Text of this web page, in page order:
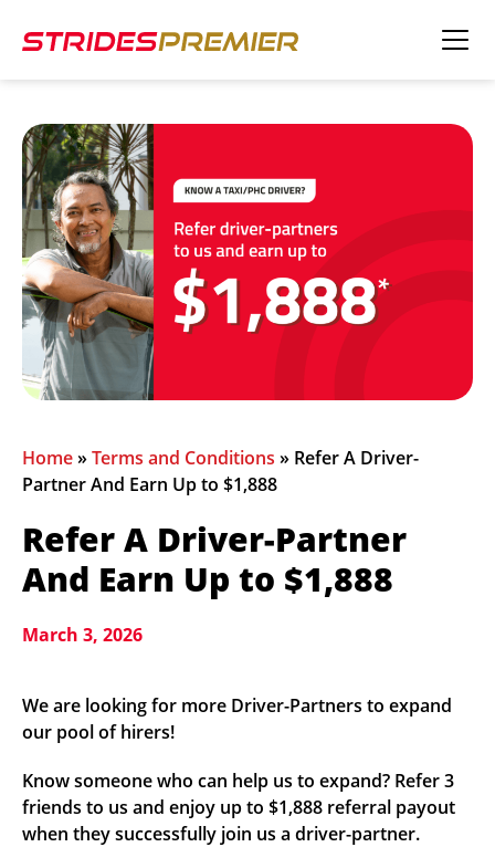
Home»Terms and Conditions » Refer A Driver-
Partner And Earn Up to $1,888
Refer A Driver-Partner
And Earn Up to $1,888
March 3, 2026
We are looking for more Driver-Partners to expand
our pool of hirers!
Know someone who can help us to expand? Refer 3
friends to us and enjoy up to $1,888 referral payout
when they successfully join us a driver-partner.